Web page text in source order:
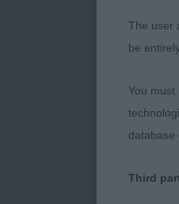
The user
be
You
database
Third